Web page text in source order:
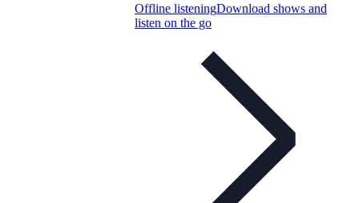
Offline listeningDownload shows and
listen on the go